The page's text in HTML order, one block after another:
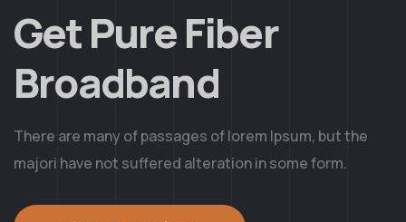
Get Pure Fiber
Broadband
There are many of passages of lorem Ipsum, but the
majori have not suffered alteration in some form.